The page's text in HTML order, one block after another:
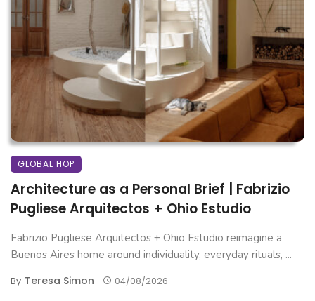
GLOBAL HOP
Architecture as a Personal Brief | Fabrizio
Pugliese Arquitectos + Ohio Estudio
Fabrizio Pugliese Arquitectos + Ohio Estudio reimagine a
Buenos Aires home around individuality, everyday rituals, ...
By Teresa Simon 04/08/2026